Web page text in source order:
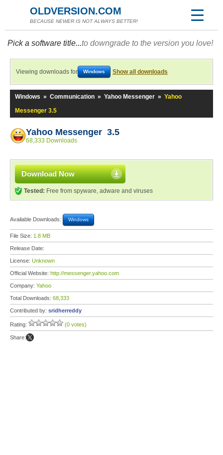
OLDVERSION.COM
BECAUSE NEWER IS NOT ALWAYS BETTER!
Pick a software title...to downgrade to the version you love!
Viewing downloads for Windows Show all downloads
Windows » Communication » Yahoo Messenger » Yahoo
Messenger 3.5
Yahoo Messenger 3.5
68,333 Downloads
Download Now
Tested: Free from spyware, adware and viruses
Available Downloads: Windows
File Size: 1.8 MB
Release Date:
License: Unknown
Official Website: http://messenger.yahoo.com
Company: Yahoo
Total Downloads: 68,333
Contributed by: sridherreddy
Rating: (0 votes)
Share: